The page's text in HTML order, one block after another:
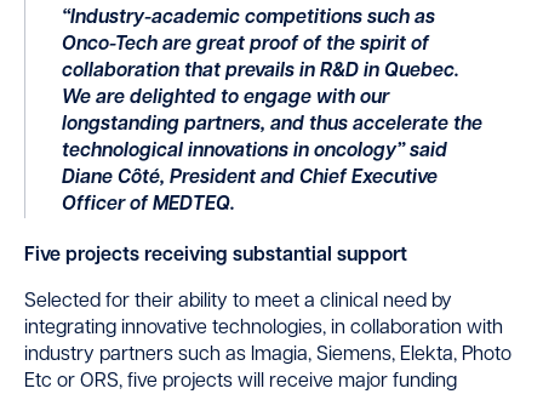
“Industry-academic competitions such as
Onco-Tech are great proof of the spirit of
collaboration that prevails in R&D in Quebec.
We are delighted to engage with our
longstanding partners, and thus accelerate the
technological innovations in oncology” said
Diane Côté, President and Chief Executive
Officer of MEDTEQ.
Five projects receiving substantial support
Selected for their ability to meet a clinical need by
integrating innovative technologies, in collaboration with
industry partners such as Imagia, Siemens, Elekta, Photo
Etc or ORS, five projects will receive major funding